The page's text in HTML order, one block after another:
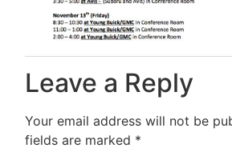
Leave a Reply
Your email address will not be
fields are marked *